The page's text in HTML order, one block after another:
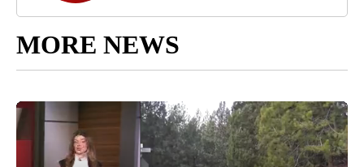
MORE NEWS